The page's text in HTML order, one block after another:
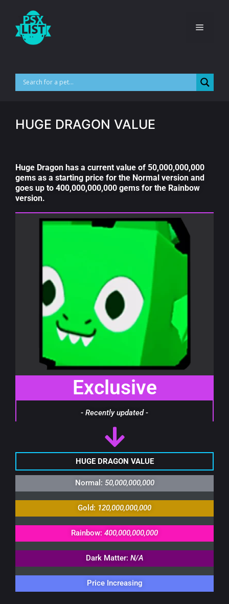
HUGE DRAGON VALUE
Huge Dragon has a current value of 50,000,000,000
gems as a starting price for the Normal version and
goes up to 400,000,000,000 gems for the Rainbow
version.
Exclusive
- Recently updated -
HUGE DRAGON VALUE
Normal: 50,000,000,000
Gold: 120,000,000,000
Rainbow: 400,000,000,000
Dark Matter: N/A
Price Increasing